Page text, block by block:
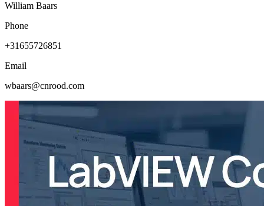
William Baars
Phone
+31655726851
Email
wbaars@cnrood.com